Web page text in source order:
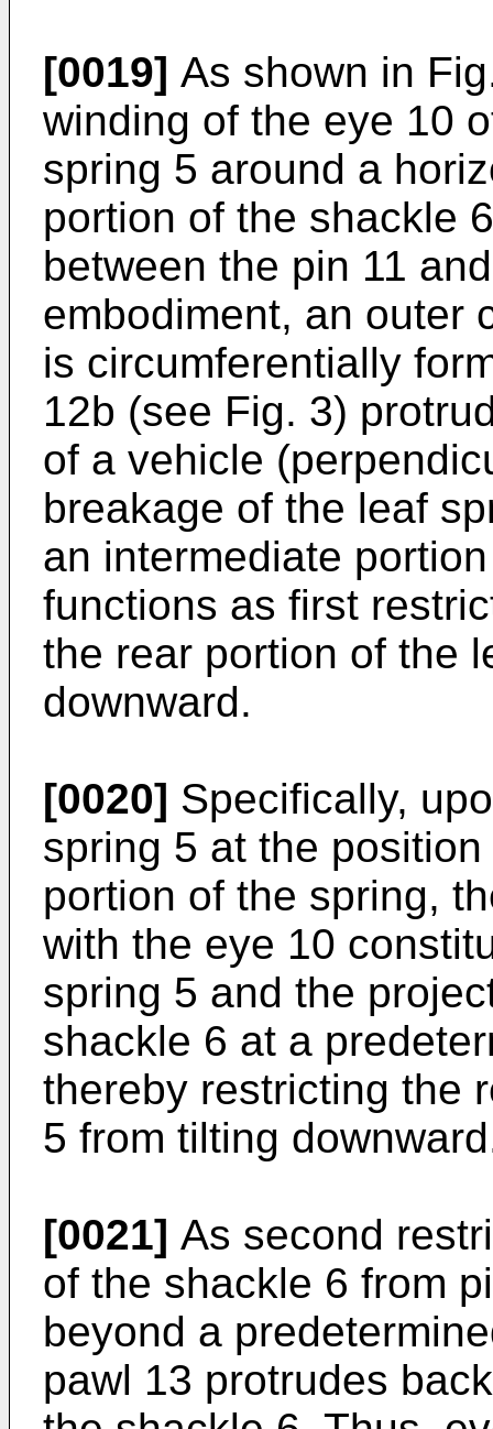
[0019] As shown in
winding of the eye 10
spring 5 around a
portion of the shackle
between the pin 11
embodiment, an outer
is circumferentially
12b (see Fig. 3)
of a vehicle
breakage of the leaf
an intermediate
functions as first
the rear portion of the
downward.
[0020] Specifically,
spring 5 at the
portion of the spring,
with the eye 10
spring 5 and the
shackle 6 at a
thereby restricting the
5 from tilting
[0021] As second
of the shackle 6 from
beyond a
pawl 13 protrudes